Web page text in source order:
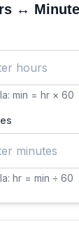
↔
min = hr × 60
hr = min ÷ 60